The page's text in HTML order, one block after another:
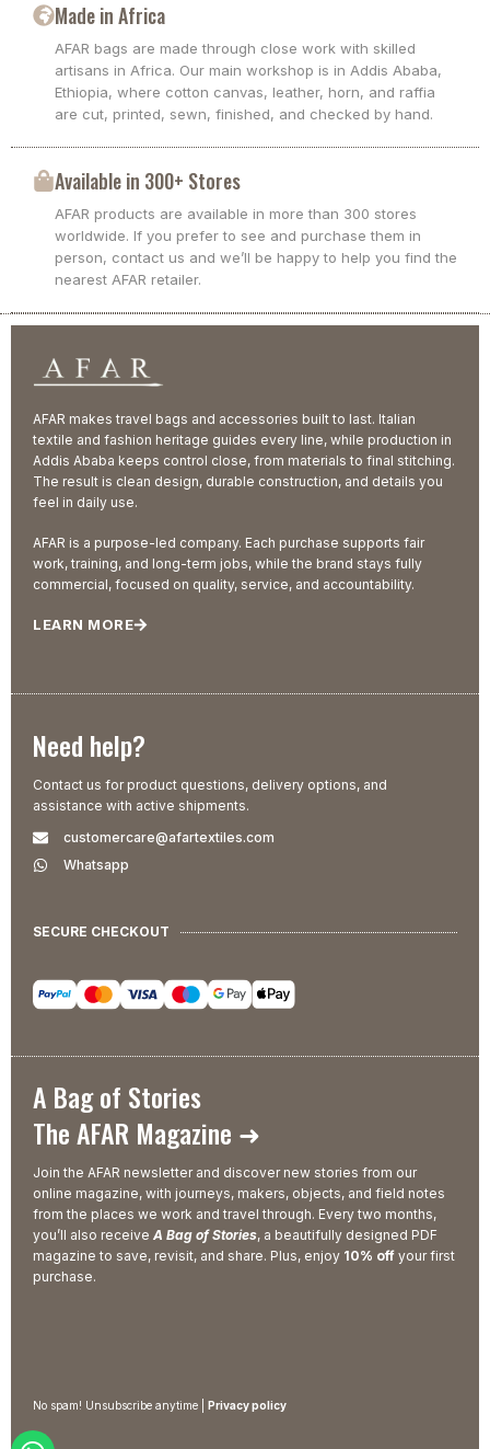
Made in Africa
AFAR bags are made through close work with skilled
artisans in Africa. Our main workshop is in Addis Ababa,
Ethiopia, where cotton canvas, leather, horn, and raffia
are cut, printed, sewn, finished, and checked by hand.
Available in 300+ Stores
AFAR products are available in more than 300 stores
worldwide. If you prefer to see and purchase them in
person, contact us and we’ll be happy to help you find the
nearest AFAR retailer.
AFAR makes travel bags and accessories built to last. Italian
textile and fashion heritage guides every line, while production in
Addis Ababa keeps control close, from materials to final stitching.
The result is clean design, durable construction, and details you
feel in daily use.
AFAR is a purpose-led company. Each purchase supports fair
work, training, and long-term jobs, while the brand stays fully
commercial, focused on quality, service, and accountability.
LEARN MORE
Need help?
Contact us for product questions, delivery options, and
assistance with active shipments.
customercare@afartextiles.com
Whatsapp
SECURE CHECKOUT
A Bag of Stories
The AFAR Magazine ➜
Join the AFAR newsletter and discover new stories from our
online magazine, with journeys, makers, objects, and field notes
from the places we work and travel through. Every two months,
you’ll also receive A Bag of Stories, a beautifully designed PDF
magazine to save, revisit, and share. Plus, enjoy 10% off your first
purchase.
No spam! Unsubscribe anytime | Privacy policy